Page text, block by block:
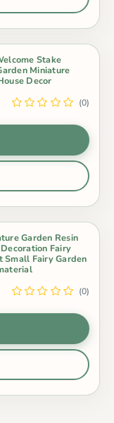
Stake
Miniature
Decor
(0)
Garden Resin
Fairy
Small Fairy Garden
(0)